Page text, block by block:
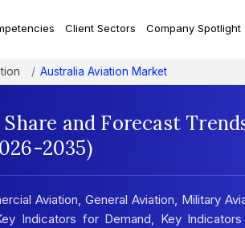
Client Sectors Company Spotlight
Australia Aviation Market
and Forecast
2035)
Aviation, General Aviation, Military
Indicators for Demand, Key